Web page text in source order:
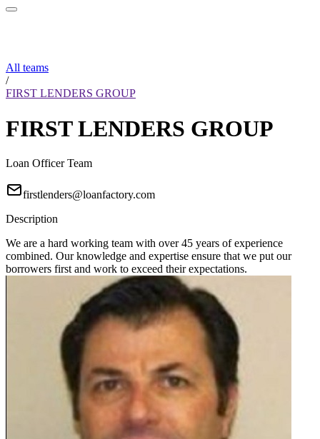
All teams
/
FIRST LENDERS GROUP
FIRST LENDERS GROUP
Loan Officer Team
firstlenders@loanfactory.com
Description
We are a hard working team with over 45 years of experience
combined. Our knowledge and expertise ensure that we put our
borrowers first and work to exceed their expectations.